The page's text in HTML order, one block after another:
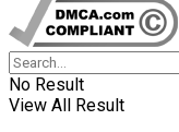
No Result
View All Result